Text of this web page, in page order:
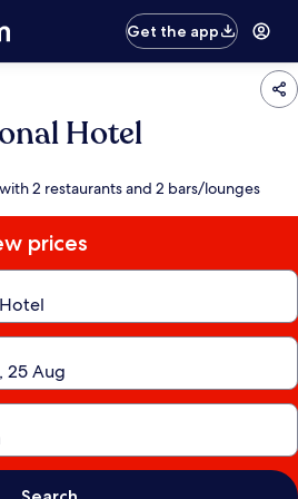
Get the app
Hotel
2 restaurants and 2 bars/lounges
prices